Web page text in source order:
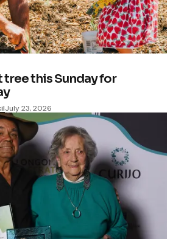
tree this Sunday for
July 23, 2026